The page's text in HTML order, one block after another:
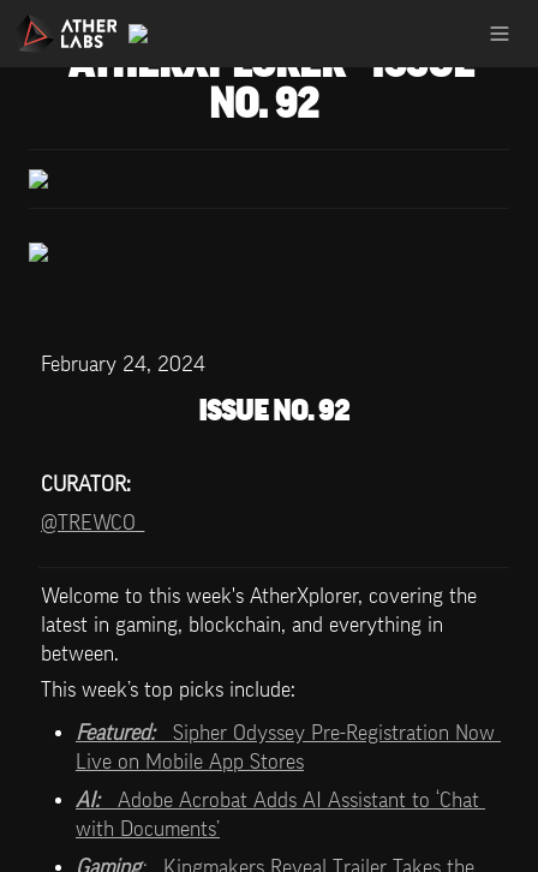
ATHERXPLORER - ISSUE
NO. 92
February 24, 2024
ISSUE NO. 92
CURATOR:
@TREWCO_
Welcome to this week's AtherXplorer, covering the
latest in gaming, blockchain, and everything in
between.
This week’s top picks include:
Featured: Sipher Odyssey Pre-Registration Now
Live on Mobile App Stores
AI: Adobe Acrobat Adds AI Assistant to ‘Chat
with Documents’
Gaming:
Kingmakers Reveal Trailer Takes the